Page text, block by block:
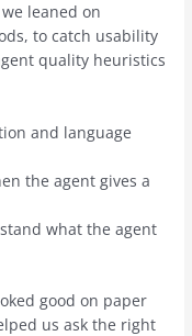
leaned on
to catch usability
quality heuristics
and language
the agent gives a
what the agent
good on paper
us ask the right